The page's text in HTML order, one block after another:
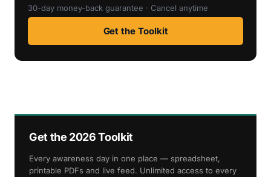
30-day money-back guarantee · Cancel anytime
Get the Toolkit
Get the 2026 Toolkit
Every awareness day in one place — spreadsheet,
printable PDFs and live feed. Unlimited access to every